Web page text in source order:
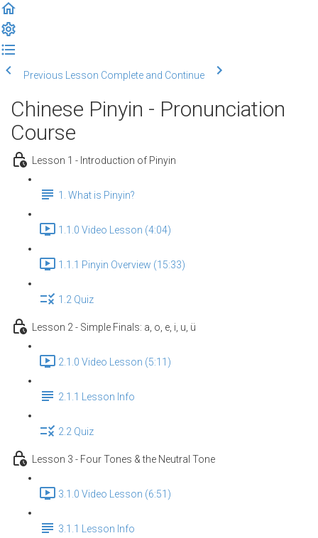
Previous Lesson Complete and Continue
Chinese Pinyin - Pronunciation
Course
Lesson 1 - Introduction of Pinyin
1. What is Pinyin?
1.1.0 Video Lesson (4:04)
1.1.1 Pinyin Overview (15:33)
1.2 Quiz
Lesson 2 - Simple Finals: a, o, e, i, u, ü
2.1.0 Video Lesson (5:11)
2.1.1 Lesson Info
2.2 Quiz
Lesson 3 - Four Tones & the Neutral Tone
3.1.0 Video Lesson (6:51)
3.1.1 Lesson Info